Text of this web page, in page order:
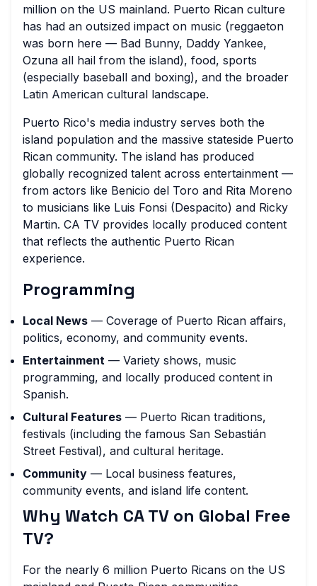
million on the US mainland. Puerto Rican culture
has had an outsized impact on music (reggaeton
was born here — Bad Bunny, Daddy Yankee,
Ozuna all hail from the island), food, sports
(especially baseball and boxing), and the broader
Latin American cultural landscape.
Puerto Rico's media industry serves both the
island population and the massive stateside Puerto
Rican community. The island has produced
globally recognized talent across entertainment —
from actors like Benicio del Toro and Rita Moreno
to musicians like Luis Fonsi (Despacito) and Ricky
Martin. CA TV provides locally produced content
that reflects the authentic Puerto Rican
experience.
Programming
Local News — Coverage of Puerto Rican affairs,
politics, economy, and community events.
Entertainment — Variety shows, music
programming, and locally produced content in
Spanish.
Cultural Features — Puerto Rican traditions,
festivals (including the famous San Sebastián
Street Festival), and cultural heritage.
Community — Local business features,
community events, and island life content.
Why Watch CA TV on Global Free
TV?
For the nearly 6 million Puerto Ricans on the US